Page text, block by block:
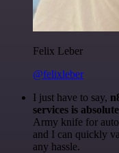
Felix Leber
@felixleber
I just have to say,
services is
Army knife for
and I can quickly
any hassle.